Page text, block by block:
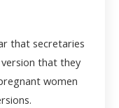
that secretaries
that they
women